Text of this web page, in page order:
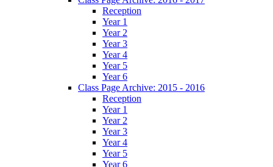
Reception
Year 1
Year 2
Year 3
Year 4
Year 5
Year 6
Class Page Archive: 2015 - 2016
Reception
Year 1
Year 2
Year 3
Year 4
Year 5
Year 6